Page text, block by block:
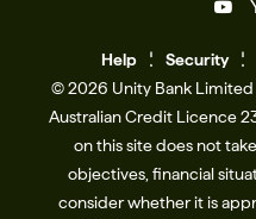
Help Security
© 2026 Unity Bank Limited
Australian Credit Licence
on this site does not
objectives, financial
consider whether it is